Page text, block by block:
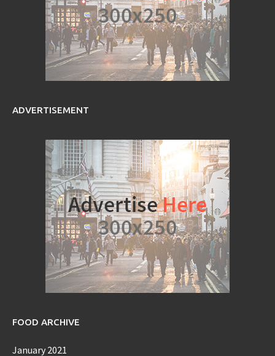
ADVERTISEMENT
FOOD ARCHIVE
January 2021